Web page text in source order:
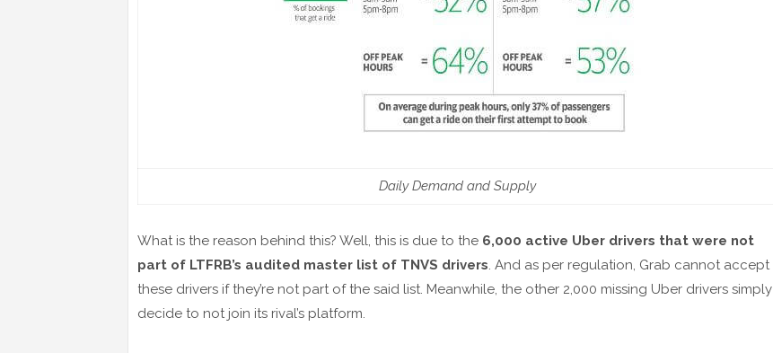
Daily Demand and Supply
What is the reason behind this? Well, this is due to the 6,000 active Uber drivers that were not
part of LTFRB’s audited master list of TNVS drivers. And as per regulation, Grab cannot accept
these drivers if they’re not part of the said list. Meanwhile, the other 2,000 missing Uber drivers simply
decide to not join its rival’s platform.